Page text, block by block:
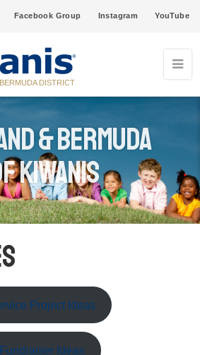
Facebook Group Instagram YouTube
DISTRICT
& Bermuda
Kiwanis
Project Ideas
Fundraiser Ideas